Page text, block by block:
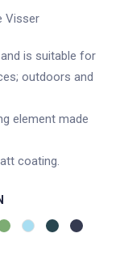
Visser
is suitable for
outdoors and
element made
coating.